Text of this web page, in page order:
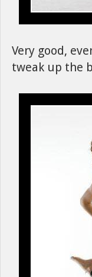
Very good,
tweak up the